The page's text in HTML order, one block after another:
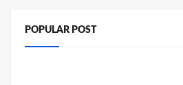
POPULAR POST